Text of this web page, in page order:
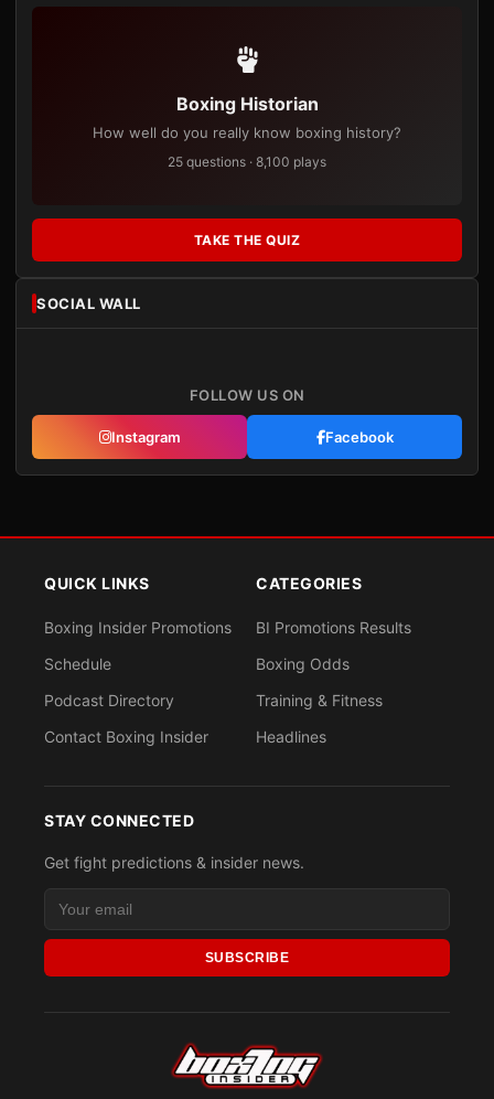
Boxing Historian
How well do you really know boxing history?
25 questions · 8,100 plays
TAKE THE QUIZ
SOCIAL WALL
FOLLOW US ON
Instagram Facebook
QUICK LINKS
Boxing Insider Promotions
Schedule
Podcast Directory
Contact Boxing Insider
CATEGORIES
BI Promotions Results
Boxing Odds
Training & Fitness
Headlines
STAY CONNECTED
Get fight predictions & insider news.
SUBSCRIBE